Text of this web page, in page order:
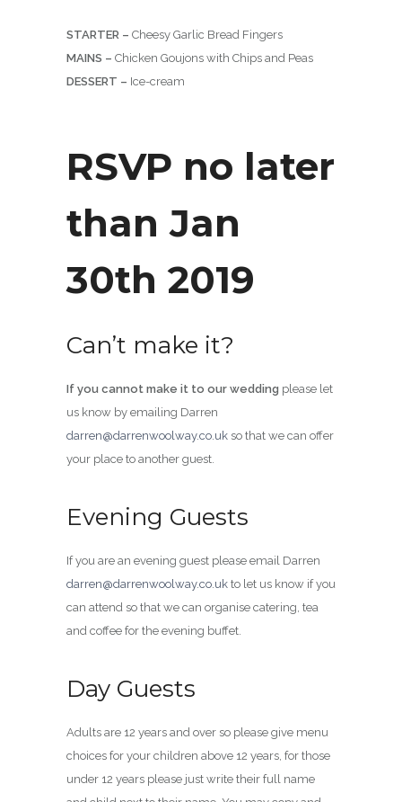
STARTER – Cheesy Garlic Bread Fingers
MAINS – Chicken Goujons with Chips and Peas
DESSERT – Ice-cream
RSVP no later
than Jan
30th 2019
Can’t make it?
If you cannot make it to our wedding please let
us know by emailing Darren
darren@darrenwoolway.co.uk so that we can offer
your place to another guest.
Evening Guests
If you are an evening guest please email Darren
darren@darrenwoolway.co.uk to let us know if you
can attend so that we can organise catering, tea
and coffee for the evening buffet.
Day Guests
Adults are 12 years and over so please give menu
choices for your children above 12 years, for those
under 12 years please just write their full name